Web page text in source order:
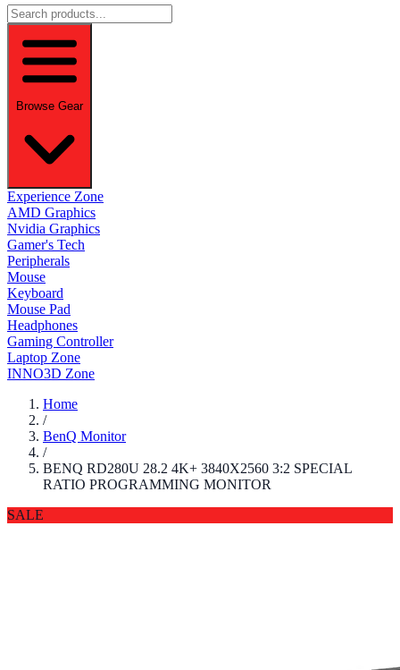
Browse Gear
Experience Zone
AMD Graphics
Nvidia Graphics
Gamer's Tech
Peripherals
Mouse
Keyboard
Mouse Pad
Headphones
Gaming Controller
Laptop Zone
INNO3D Zone
Home
/
BenQ Monitor
/
BENQ RD280U 28.2 4K+ 3840X2560 3:2 SPECIAL
RATIO PROGRAMMING MONITOR
SALE